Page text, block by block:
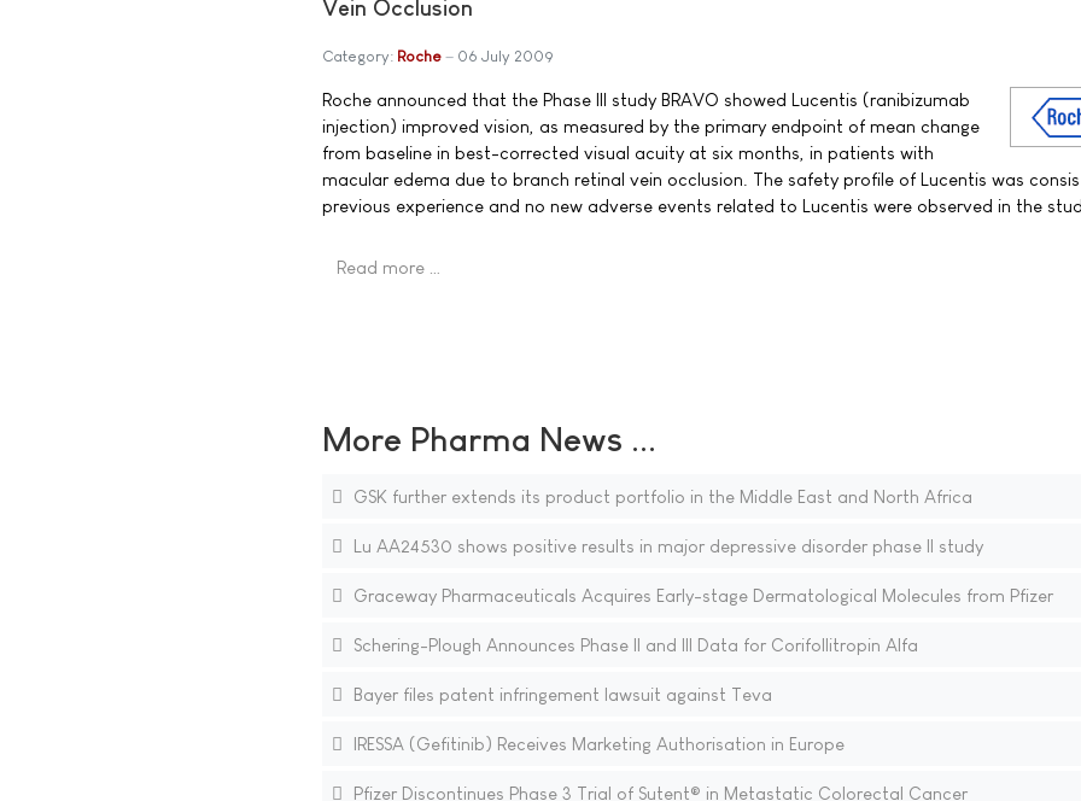
Vein Occlusion
Category: Roche 06 July 2009
Roche announced that the Phase III study BRAVO showed Lucentis (ranibizumab
injection) improved vision, as measured by the primary endpoint of mean change
from baseline in best-corrected visual acuity at six months, in patients with
macular edema due to branch retinal vein occlusion. The safety profile of Lucentis was
previous experience and no new adverse events related to Lucentis were observed in the
Read more …
More Pharma News ...
GSK further extends its product portfolio in the Middle East and North Africa
Lu AA24530 shows positive results in major depressive disorder phase II study
Graceway Pharmaceuticals Acquires Early-stage Dermatological Molecules from Pfizer
Schering-Plough Announces Phase II and III Data for Corifollitropin Alfa
Bayer files patent infringement lawsuit against Teva
IRESSA (Gefitinib) Receives Marketing Authorisation in Europe
Pfizer Discontinues Phase 3 Trial of Sutent® in Metastatic Colorectal Cancer